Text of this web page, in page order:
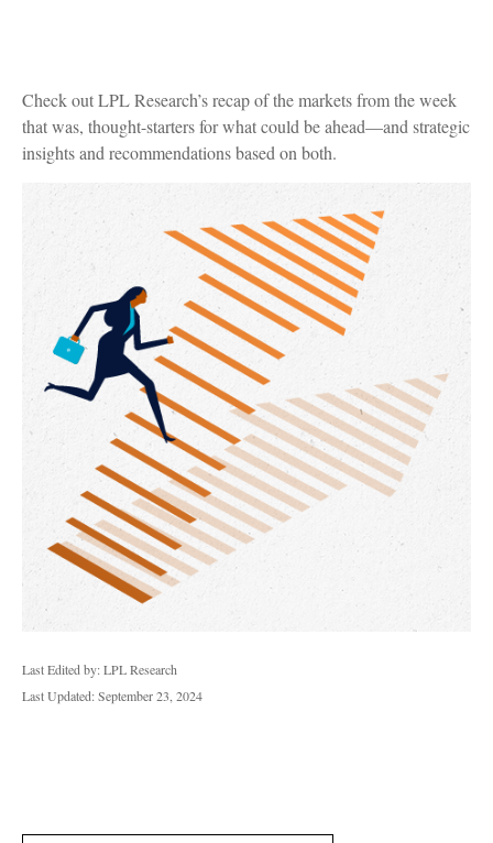
Check out LPL Research’s recap of the markets from the week
that was, thought-starters for what could be ahead—and strategic
insights and recommendations based on both.
Last Edited by: LPL Research
Last Updated: September 23, 2024